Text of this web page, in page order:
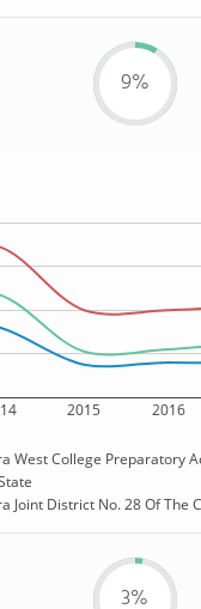
9%
2015 2016
West College Preparatory
Joint District No. 28 Of The
3%